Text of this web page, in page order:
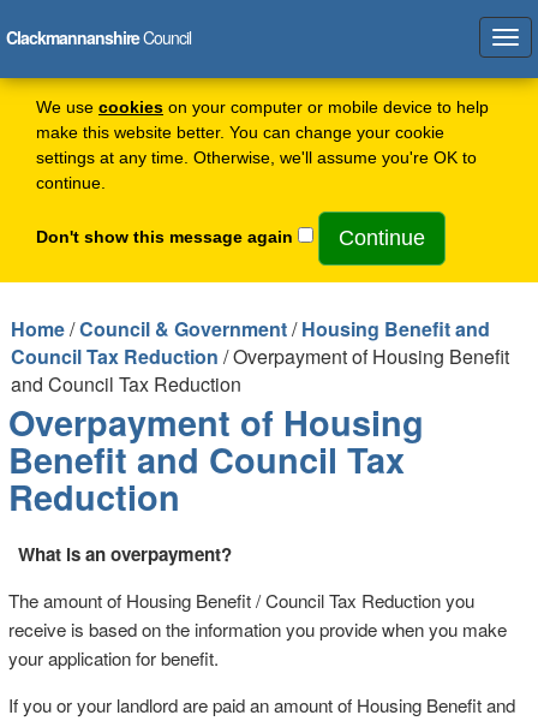
We use cookies on your computer or mobile device to help
make this website better. You can change your cookie
settings at any time. Otherwise, we'll assume you're OK to
continue.
Don't show this message again
ClackmannanshireCouncil
Home/Council & Government/Housing Benefit and
Council Tax Reduction / Overpayment of Housing Benefit
and Council Tax Reduction
Overpayment of Housing
Benefit and Council Tax
Reduction
What is an overpayment?
The amount of Housing Benefit / Council Tax Reduction you
receive is based on the information you provide when you make
your application for benefit.
If you or your landlord are paid an amount of Housing Benefit and